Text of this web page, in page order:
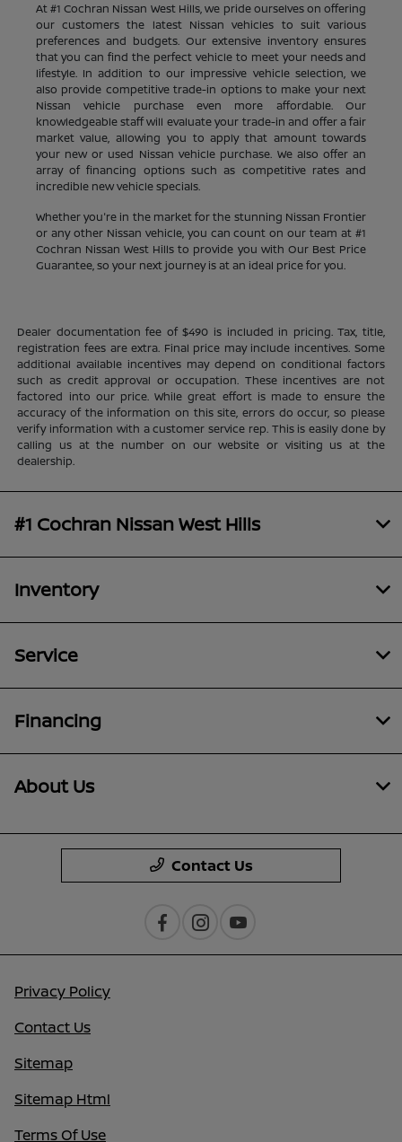
At #1 Cochran Nissan West Hills, we pride ourselves on offering
our customers the latest Nissan vehicles to suit various
preferences and budgets. Our extensive inventory ensures
that you can find the perfect vehicle to meet your needs and
lifestyle. In addition to our impressive vehicle selection, we
also provide competitive trade-in options to make your next
Nissan vehicle purchase even more affordable. Our
knowledgeable staff will evaluate your trade-in and offer a fair
market value, allowing you to apply that amount towards
your new or used Nissan vehicle purchase. We also offer an
array of financing options such as competitive rates and
incredible new vehicle specials.
Whether you're in the market for the stunning Nissan Frontier
or any other Nissan vehicle, you can count on our team at #1
Cochran Nissan West Hills to provide you with Our Best Price
Guarantee, so your next journey is at an ideal price for you.
Dealer documentation fee of $490 is included in pricing. Tax, title,
registration fees are extra. Final price may include incentives. Some
additional available incentives may depend on conditional factors
such as credit approval or occupation. These incentives are not
factored into our price. While great effort is made to ensure the
accuracy of the information on this site, errors do occur, so please
verify information with a customer service rep. This is easily done by
calling us at the number on our website or visiting us at the
dealership.
#1 Cochran Nissan West Hills
Inventory
Service
Financing
About Us
Contact Us
Privacy Policy
Contact Us
Sitemap
Sitemap Html
Terms Of Use